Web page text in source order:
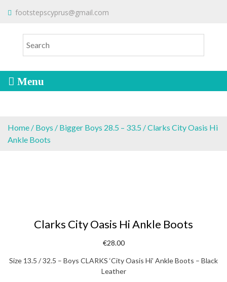
o
footstepscyprus@gmail.com
FOOTSTEPS
Cyprus Children's Shoes
Home / Boys / Bigger Boys 28.5 – 33.5 / Clarks City Oasis Hi
Ankle Boots
Clarks City Oasis Hi Ankle Boots
€28.00
Size 13.5 / 32.5 – Boys CLARKS ‘City Oasis Hi’ Ankle Boots – Black
Leather
To make an order please